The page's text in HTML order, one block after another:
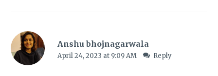
Anshu bhojnagarwala
April 24, 2023 at 9:09 AM Reply